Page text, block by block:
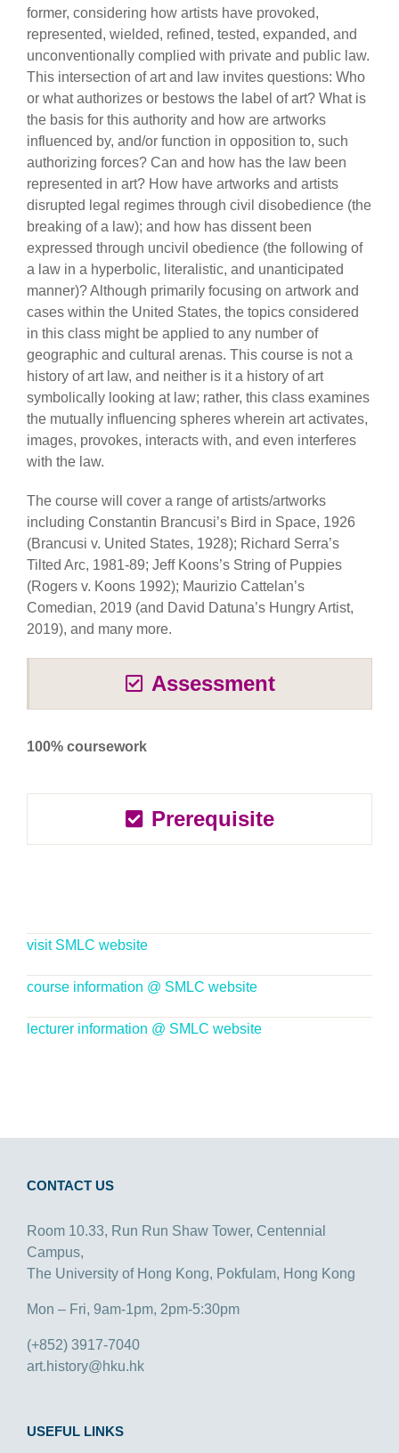
former, considering how artists have provoked,
represented, wielded, refined, tested, expanded, and
unconventionally complied with private and public law.
This intersection of art and law invites questions: Who
or what authorizes or bestows the label of art? What is
the basis for this authority and how are artworks
influenced by, and/or function in opposition to, such
authorizing forces? Can and how has the law been
represented in art? How have artworks and artists
disrupted legal regimes through civil disobedience (the
breaking of a law); and how has dissent been
expressed through uncivil obedience (the following of
a law in a hyperbolic, literalistic, and unanticipated
manner)? Although primarily focusing on artwork and
cases within the United States, the topics considered
in this class might be applied to any number of
geographic and cultural arenas. This course is not a
history of art law, and neither is it a history of art
symbolically looking at law; rather, this class examines
the mutually influencing spheres wherein art activates,
images, provokes, interacts with, and even interferes
with the law.
The course will cover a range of artists/artworks
including Constantin Brancusi’s Bird in Space, 1926
(Brancusi v. United States, 1928); Richard Serra’s
Tilted Arc, 1981-89; Jeff Koons’s String of Puppies
(Rogers v. Koons 1992); Maurizio Cattelan’s
Comedian, 2019 (and David Datuna’s Hungry Artist,
2019), and many more.
Assessment
100% coursework
Prerequisite
visit SMLC website
course information @ SMLC website
lecturer information @ SMLC website
CONTACT US
Room 10.33, Run Run Shaw Tower, Centennial
Campus,
The University of Hong Kong, Pokfulam, Hong Kong
Mon – Fri, 9am-1pm, 2pm-5:30pm
(+852) 3917-7040
art.history@hku.hk
USEFUL LINKS